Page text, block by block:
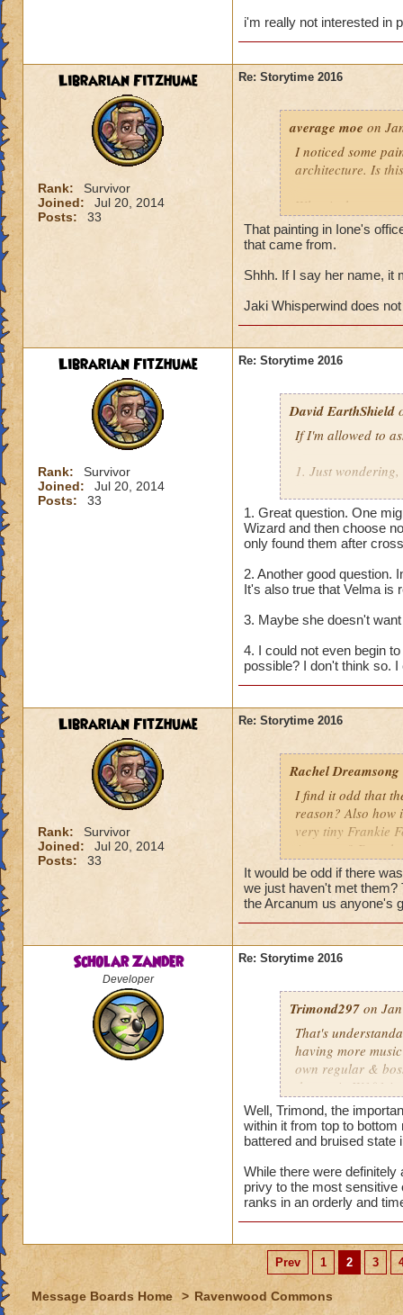
i'm really not interested in
Librarian Fitzhume
Rank:
Survivor
Joined:
Jul 20, 2014
Posts:
33
Re: Storytime 2016
average moe on
I noticed some
architecture. Is
What is the name
Does Jaki
That painting in Ione's
that came from.
Shhh. If I say her name, it
Jaki Whisperwind does
Librarian Fitzhume
Rank:
Survivor
Joined:
Jul 20, 2014
Posts:
33
Re: Storytime 2016
David EarthShield
If I'm allowed to
1. Just
seems like the
Scholars also
recruit them? And
Or did they, and
she new? Or is it
3. Why does
against us?
4. Since Bartleby
Would the Worlds
1. Great question. One
Wizard and then choose
only found them after
2. Another good question.
It's also true that Velma is
3. Maybe she doesn't
4. I could not even begin
possible? I don't think so.
Librarian Fitzhume
Rank:
Survivor
Joined:
Jul 20, 2014
Posts:
33
Re: Storytime 2016
Rachel Dreamsong
I find it odd that
reason? Also how
very tiny Frankie
Arcanum? Does
It would be odd if there
we just haven't met them?
the Arcanum us anyone's
Scholar Zander
Developer
Re: Storytime 2016
Trimond297 on
That's
having more
own regular &
themes in W101
Bartleby's still ill,
halted the Spiral's
Spider, formerly
is planning,
induced powers
Oh. Well, that
they can cross
Malistaire placed
Well, Trimond, the
within it from top to
battered and bruised state
While there were definitely
privy to the most sensitive
ranks in an orderly and
Prev 1 2 3
Message Boards Home > Ravenwood Commons